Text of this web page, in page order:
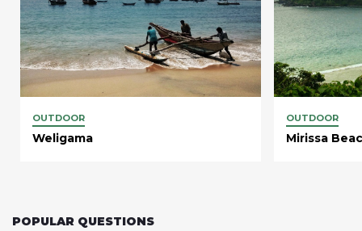
OUTDOOR
Weligama
OUTDOOR
Mirissa
POPULAR QUESTIONS